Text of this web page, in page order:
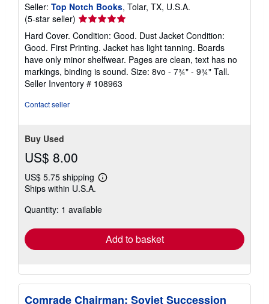
Seller: Top Notch Books, Tolar, TX, U.S.A.
(5-star seller) Seller
rating
5
out
of
5
stars
Hard Cover. Condition: Good. Dust Jacket Condition:
Good. First Printing. Jacket has light tanning. Boards
have only minor shelfwear. Pages are clean, text has no
markings, binding is sound. Size: 8vo - 7¾" - 9¾" Tall.
Seller Inventory # 108963
Contact seller
Buy Used
US$ 8.00
US$ 5.75 shipping
Learn
shipping
Ships within U.S.A.
Quantity: 1 available
Add to basket
Comrade Chairman: Soviet Succession